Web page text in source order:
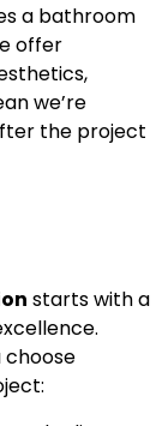
a bathroom
offer
we’re
the project
starts with a
choose